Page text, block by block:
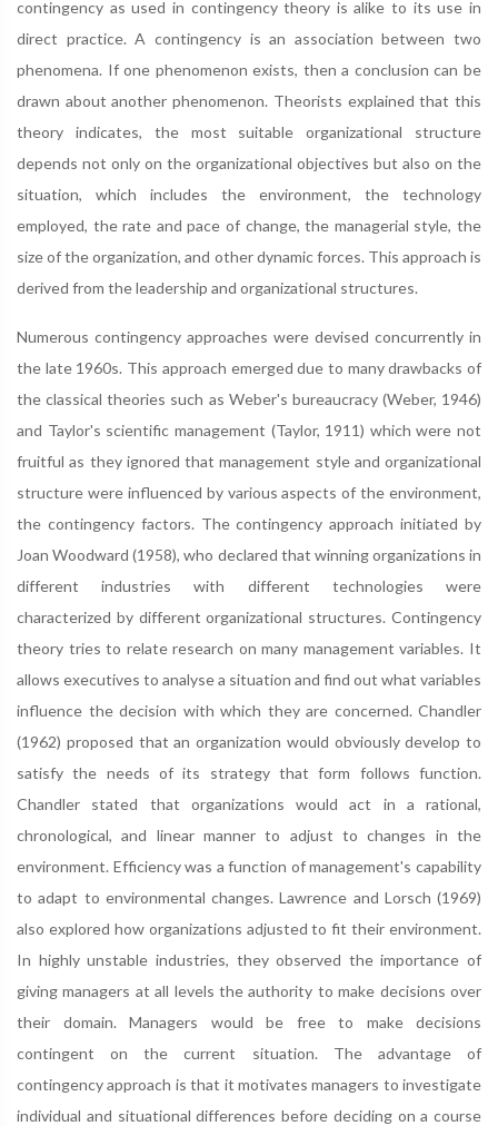
contingency as used in contingency theory is alike to its use in
direct practice. A contingency is an association between two
phenomena. If one phenomenon exists, then a conclusion can be
drawn about another phenomenon. Theorists explained that this
theory indicates, the most suitable organizational structure
depends not only on the organizational objectives but also on the
situation, which includes the environment, the technology
employed, the rate and pace of change, the managerial style, the
size of the organization, and other dynamic forces. This approach is
derived from the leadership and organizational structures.
Numerous contingency approaches were devised concurrently in
the late 1960s. This approach emerged due to many drawbacks of
the classical theories such as Weber's bureaucracy (Weber, 1946)
and Taylor's scientific management (Taylor, 1911) which were not
fruitful as they ignored that management style and organizational
structure were influenced by various aspects of the environment,
the contingency factors. The contingency approach initiated by
Joan Woodward (1958), who declared that winning organizations in
different industries with different technologies were
characterized by different organizational structures. Contingency
theory tries to relate research on many management variables. It
allows executives to analyse a situation and find out what variables
influence the decision with which they are concerned. Chandler
(1962) proposed that an organization would obviously develop to
satisfy the needs of its strategy that form follows function.
Chandler stated that organizations would act in a rational,
chronological, and linear manner to adjust to changes in the
environment. Efficiency was a function of management's capability
to adapt to environmental changes. Lawrence and Lorsch (1969)
also explored how organizations adjusted to fit their environment.
In highly unstable industries, they observed the importance of
giving managers at all levels the authority to make decisions over
their domain. Managers would be free to make decisions
contingent on the current situation. The advantage of
contingency approach is that it motivates managers to investigate
individual and situational differences before deciding on a course